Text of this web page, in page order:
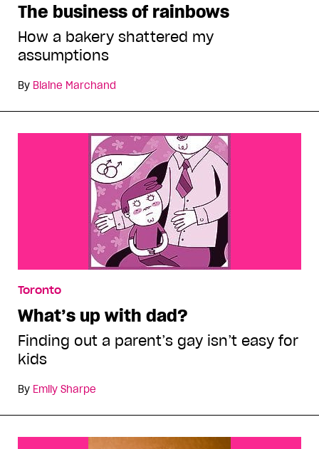
The business of rainbows
How a bakery shattered my
assumptions
By Blaine Marchand
Toronto
What’s up with dad?
Finding out a parent’s gay isn’t easy for
kids
By Emily Sharpe